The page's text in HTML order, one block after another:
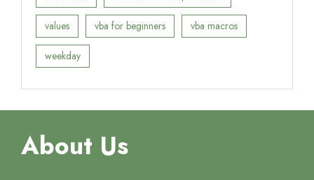
values vba for beginners vba macros
weekday
About Us